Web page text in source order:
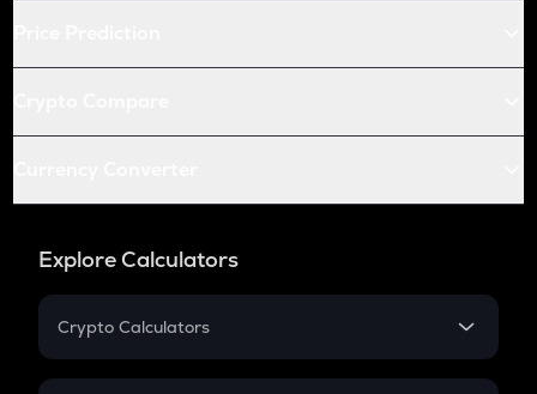
Explore Calculators
Crypto Calculators
Crypto SIP Calculator